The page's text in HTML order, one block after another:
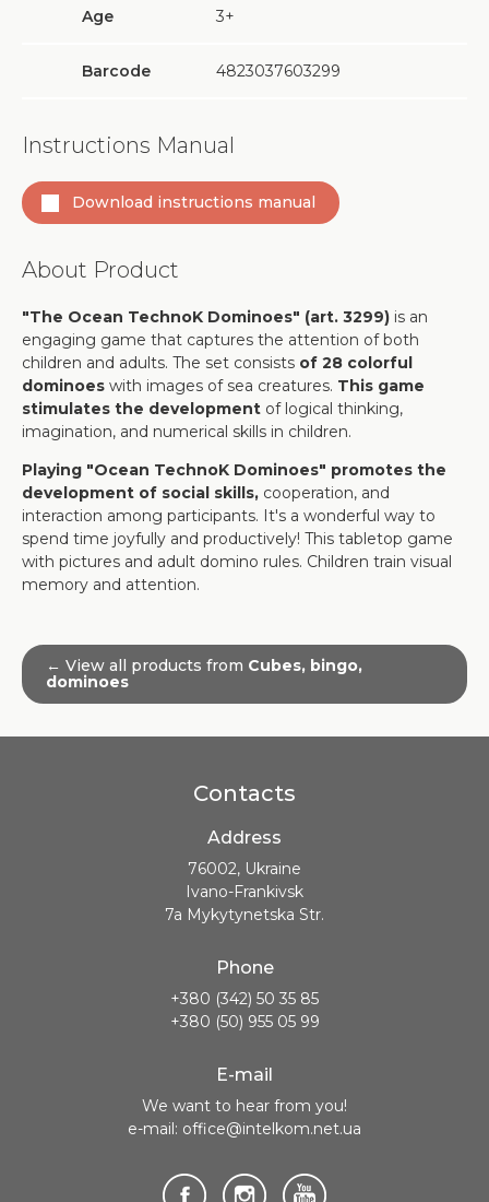
Age 3+
Barcode 4823037603299
Instructions Manual
Download instructions manual
About Product
"The Ocean TechnoK Dominoes" (art. 3299) is an
engaging game that captures the attention of both
children and adults. The set consists of 28 colorful
dominoes with images of sea creatures. This game
stimulates the development of logical thinking,
imagination, and numerical skills in children.
Playing "Ocean TechnoK Dominoes" promotes the
development of social skills, cooperation, and
interaction among participants. It's a wonderful way to
spend time joyfully and productively! This tabletop game
with pictures and adult domino rules. Children train visual
memory and attention.
← View all products from Cubes, bingo,
dominoes
Contacts
Address
76002, Ukraine
Ivano-Frankivsk
7a Mykytynetska Str.
Phone
+380 (342) 50 35 85
+380 (50) 955 05 99
E-mail
We want to hear from you!
e-mail: office@intelkom.net.ua